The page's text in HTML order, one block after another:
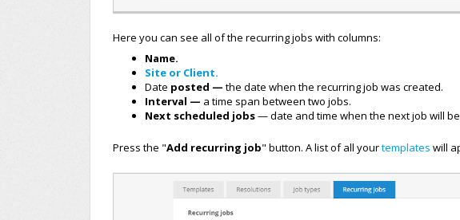
Here you can see all of the recurring jobs with columns:
Name.
Site or Client.
Date posted — the date when the recurring job was created.
Interval — a time span between two jobs.
Next scheduled jobs— date and time when the next job will
Press the "Add recurring job" button. A list of all yourtemplates will